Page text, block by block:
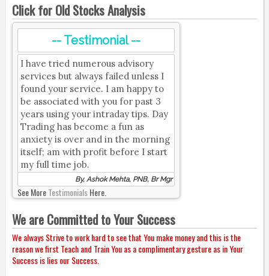
Click for Old Stocks Analysis
-- Testimonial --
I have tried numerous advisory
services but always failed unless I
found your service. I am happy to
be associated with you for past 3
years using your intraday tips. Day
Trading has become a fun as
anxiety is over and in the morning
itself; am with profit before I start
my full time job.
By, Ashok Mehta, PNB, Br Mgr
See MoreTestimonialsHere.
We are Committed to Your Success
We always Strive to work hard to see that You make money and this is the
reason we first Teach and Train You as a complimentary gesture as in Your
Success is lies our Success.